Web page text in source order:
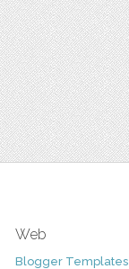
Web
Blogger Templates